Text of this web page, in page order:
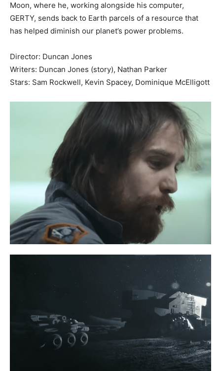
Moon, where he, working alongside his computer,
GERTY, sends back to Earth parcels of a resource that
has helped diminish our planet’s power problems.
Director: Duncan Jones
Writers: Duncan Jones (story), Nathan Parker
Stars: Sam Rockwell, Kevin Spacey, Dominique McElligott